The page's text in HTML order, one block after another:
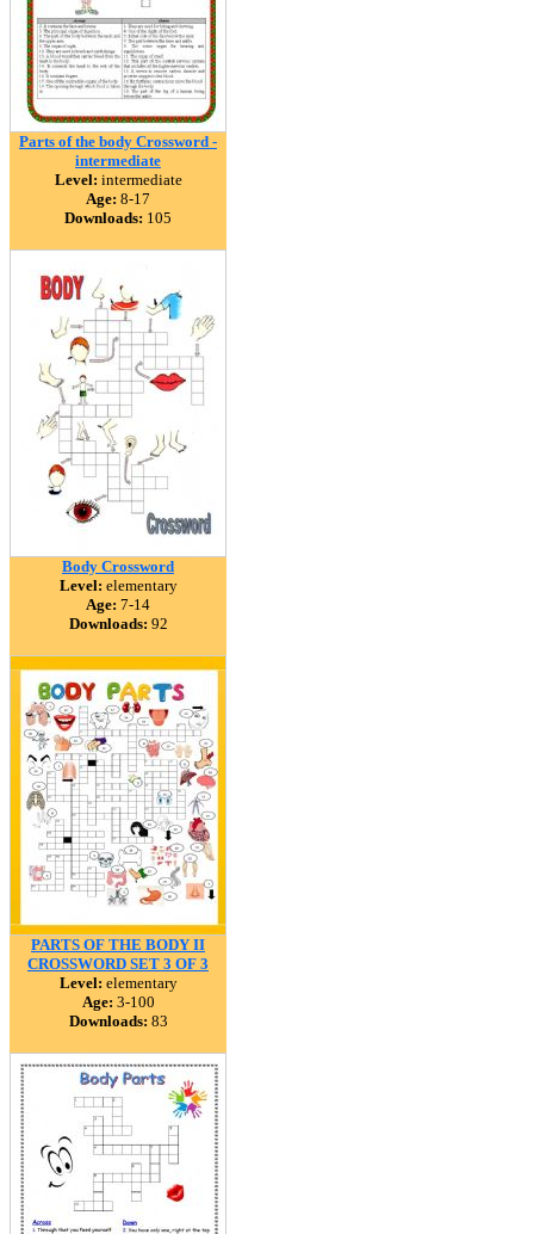
Parts of the body Crossword -
intermediate
Level: intermediate
Age: 8-17
Downloads: 105
Body Crossword
Level: elementary
Age: 7-14
Downloads: 92
PARTS OF THE BODY II
CROSSWORD SET 3 OF 3
Level: elementary
Age: 3-100
Downloads: 83